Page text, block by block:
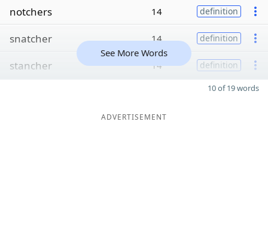
notchers 14 definition
snatcher 14 definition
stancher 14 definition
See More Words
10 of 19 words
ADVERTISEMENT